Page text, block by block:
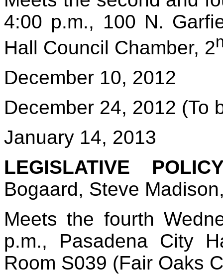
4:00 p.m., 100 N.
Hall Council Chamber, 2
December 10, 2012
December 24, 2012 (To
January 14, 2013
LEGISLATIVE
Bogaard, Steve
Meets the fourth
p.m., Pasadena City
Room S039 (Fair Oaks